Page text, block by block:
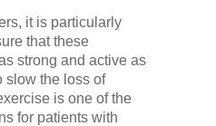
it is particularly
that these
strong and active as
slow the loss of
is one of the
for patients with